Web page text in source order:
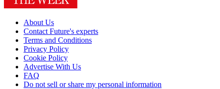
About Us
Contact Future's experts
Terms and Conditions
Privacy Policy
Cookie Policy
Advertise With Us
FAQ
Do not sell or share my personal information